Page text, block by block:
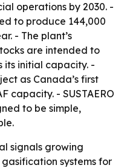
operations by 2030. -
to produce 144,000
- The plant’s
are intended to
its initial capacity. -
as Canada’s first
capacity. - SUSTAERO
to be simple,
signals growing
systems for